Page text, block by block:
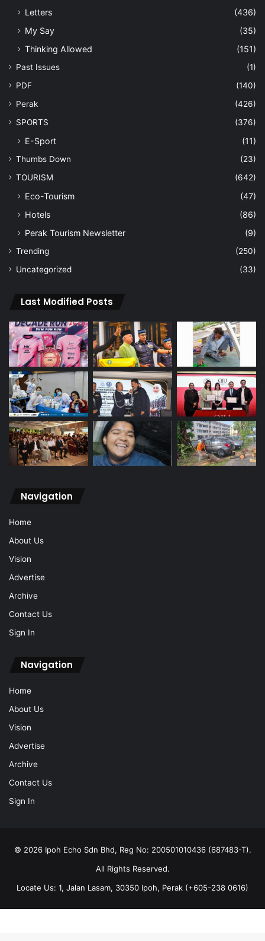
Letters
(436)
My Say
(35)
Thinking Allowed
(151)
Past Issues
(1)
PDF
(140)
Perak
(426)
SPORTS
(376)
E-Sport (11)
Thumbs Down
(23)
TOURISM
(642)
Eco-Tourism
(47)
Hotels
(86)
Perak Tourism Newsletter
(9)
Trending
(250)
Uncategorized
(33)
Last Modified Posts
Navigation
Home
About Us
Vision
Advertise
Archive
Contact Us
Sign In
Navigation
Home
About Us
Vision
Advertise
Archive
Contact Us
Sign In
© 2026 Ipoh Echo Sdn Bhd, Reg No: 200501010436 (687483-T).
All Rights Reserved.
Locate Us: 1, Jalan Lasam, 30350 Ipoh, Perak (+605-238 0616)